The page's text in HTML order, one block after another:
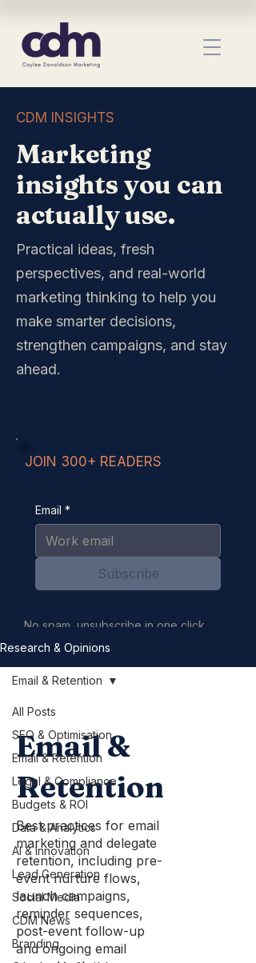
CDM INSIGHTS
Marketing
insights you can
actually use.
Practical ideas, fresh
perspectives, and real-world
marketing thinking to help you
make smarter decisions,
strengthen campaigns, and stay
ahead.
JOIN 300+ READERS
Email *
Subscribe
No spam, unsubscribe in one click.
Your email is never sold or shared.
Research & Opinions
All Posts
SEO & Optimisation
Email & Retention
Legal & Compliance
Budgets & ROI
Data & Analytics
AI & Innovation
Lead Generation
Social Media
CDM News
Branding
Email & Retention
Email &
Retention
Best practices for email
marketing and delegate
retention, including pre-
event nurture flows,
launch campaigns,
reminder sequences,
post-event follow-up
and ongoing email